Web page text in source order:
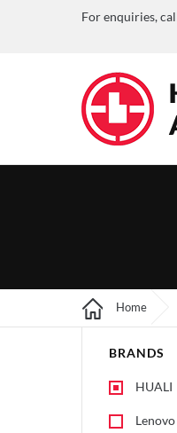
For enquiries,
Home
BRANDS
HUALI